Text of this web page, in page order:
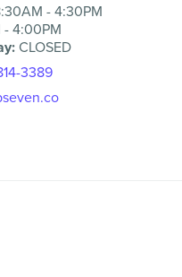
-4:30PM
-4:00PM
CLOSED
3389